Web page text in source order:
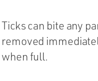
Ticks can bite any
removed
when full.